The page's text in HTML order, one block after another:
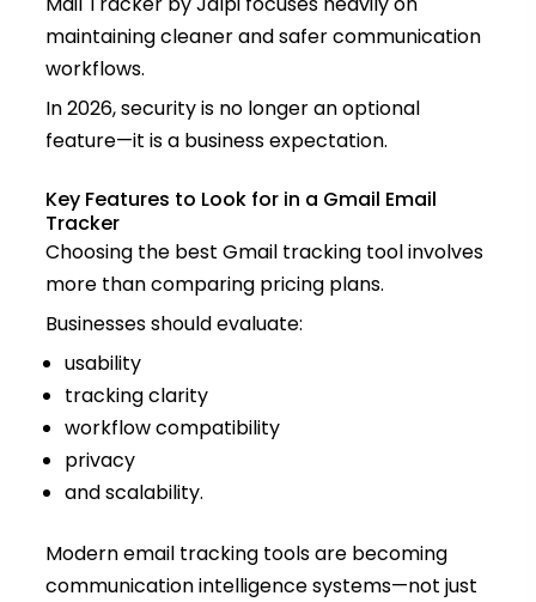
maintaining cleaner and safer communication
workflows.
In 2026, security is no longer an optional
feature—it is a business expectation.
Key Features to Look for in a Gmail Email
Tracker
Choosing the best Gmail tracking tool involves
more than comparing pricing plans.
Businesses should evaluate:
usability
tracking clarity
workflow compatibility
privacy
and scalability.
Modern email tracking tools are becoming
communication intelligence systems—not just